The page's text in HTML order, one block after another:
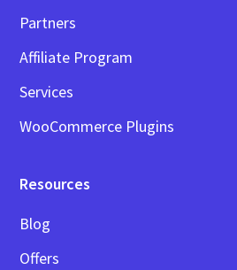
Partners
Affiliate Program
Services
WooCommerce Plugins
Resources
Blog
Offers